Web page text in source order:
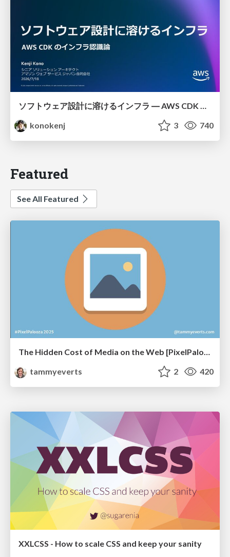
ソフトウェア設計に溶けるインフラ ― AWS CDK のインフラ認識論
konokenj
3 740
Featured
See All Featured
The Hidden Cost of Media on the Web [PixelPalooza 2025]
tammyeverts
2 420
XXLCSS - How to scale CSS and keep your sanity